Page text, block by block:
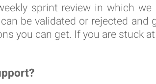
sprint review in which
be validated or rejected
you can get. If you are stuck